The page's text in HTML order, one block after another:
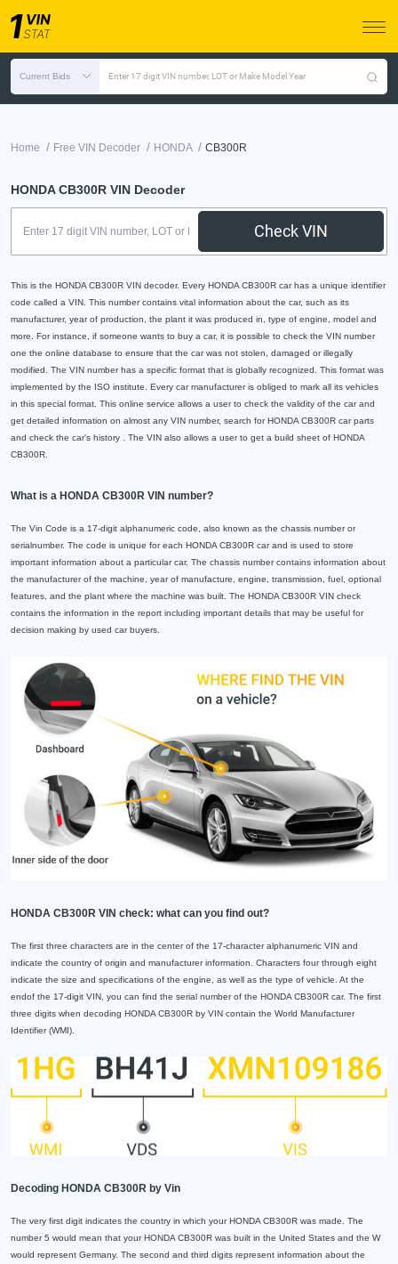
Current Bids Enter 17 digit VIN number, LOT or Make Model Year
Home / Free VIN Decoder / HONDA / CB300R
HONDA CB300R VIN Decoder
Check VIN
This is the HONDA CB300R VIN decoder. Every HONDA CB300R car has a unique identifier
code called a VIN. This number contains vital information about the car, such as its
manufacturer, year of production, the plant it was produced in, type of engine, model and
more. For instance, if someone wants to buy a car, it is possible to check the VIN number
one the online database to ensure that the car was not stolen, damaged or illegally
modified. The VIN number has a specific format that is globally recognized. This format was
implemented by the ISO institute. Every car manufacturer is obliged to mark all its vehicles
in this special format. This online service allows a user to check the validity of the car and
get detailed information on almost any VIN number, search for HONDA CB300R car parts
and check the car's history . The VIN also allows a user to get a build sheet of HONDA
CB300R.
What is a HONDA CB300R VIN number?
The Vin Code is a 17-digit alphanumeric code, also known as the chassis number or
serialnumber. The code is unique for each HONDA CB300R car and is used to store
important information about a particular car. The chassis number contains information about
the manufacturer of the machine, year of manufacture, engine, transmission, fuel, optional
features, and the plant where the machine was built. The HONDA CB300R VIN check
contains the information in the report including important details that may be useful for
decision making by used car buyers.
HONDA CB300R VIN check: what can you find out?
The first three characters are in the center of the 17-character alphanumeric VIN and
indicate the country of origin and manufacturer information. Characters four through eight
indicate the size and specifications of the engine, as well as the type of vehicle. At the
endof the 17-digit VIN, you can find the serial number of the HONDA CB300R car. The first
three digits when decoding HONDA CB300R by VIN contain the World Manufacturer
Identifier (WMI).
Decoding HONDA CB300R by Vin
The very first digit indicates the country in which your HONDA CB300R was made. The
number 5 would mean that your HONDA CB300R was built in the United States and the W
would represent Germany. The second and third digits represent information about the